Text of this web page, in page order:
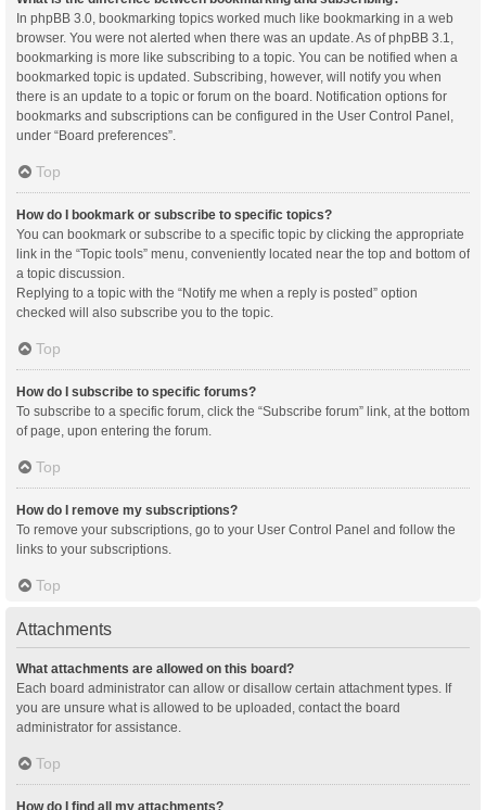
In phpBB 3.0, bookmarking topics worked much like bookmarking in a web
browser. You were not alerted when there was an update. As of phpBB 3.1,
bookmarking is more like subscribing to a topic. You can be notified when a
bookmarked topic is updated. Subscribing, however, will notify you when
there is an update to a topic or forum on the board. Notification options for
bookmarks and subscriptions can be configured in the User Control Panel,
under “Board preferences”.
Top
How do I bookmark or subscribe to specific topics?
You can bookmark or subscribe to a specific topic by clicking the appropriate
link in the “Topic tools” menu, conveniently located near the top and bottom of
a topic discussion.
Replying to a topic with the “Notify me when a reply is posted” option
checked will also subscribe you to the topic.
Top
How do I subscribe to specific forums?
To subscribe to a specific forum, click the “Subscribe forum” link, at the bottom
of page, upon entering the forum.
Top
How do I remove my subscriptions?
To remove your subscriptions, go to your User Control Panel and follow the
links to your subscriptions.
Top
Attachments
What attachments are allowed on this board?
Each board administrator can allow or disallow certain attachment types. If
you are unsure what is allowed to be uploaded, contact the board
administrator for assistance.
Top
How do I find all my attachments?